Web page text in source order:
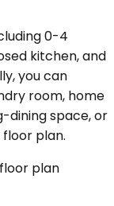
0-4
kitchen, and
you can
room, home
dining space, or
plan.
plan